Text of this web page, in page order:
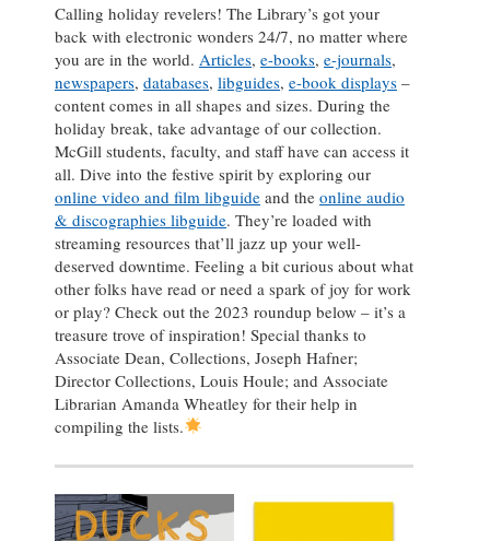
Calling holiday revelers! The Library’s got your
back with electronic wonders 24/7, no matter where
you are in the world. Articles, e-books, e-journals,
newspapers, databases, libguides, e-book displays –
content comes in all shapes and sizes. During the
holiday break, take advantage of our collection.
McGill students, faculty, and staff have can access it
all. Dive into the festive spirit by exploring our
online video and film libguide and the online audio
& discographies libguide. They’re loaded with
streaming resources that’ll jazz up your well-
deserved downtime. Feeling a bit curious about what
other folks have read or need a spark of joy for work
or play? Check out the 2023 roundup below – it’s a
treasure trove of inspiration! Special thanks to
Associate Dean, Collections, Joseph Hafner;
Director Collections, Louis Houle; and Associate
Librarian Amanda Wheatley for their help in
compiling the lists.